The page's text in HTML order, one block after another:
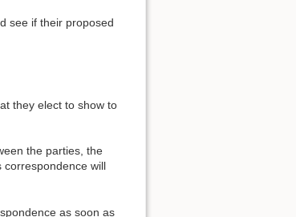
see if their proposed
they elect to show to
the parties, the
correspondence will
as soon as